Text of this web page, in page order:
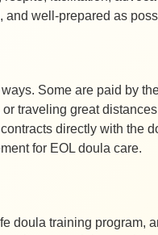
well-prepared as
Some are paid by
traveling great
directly with
for EOL doula care.
doula training